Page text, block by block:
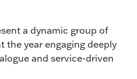
a dynamic group of
the year engaging deeply
and service-driven